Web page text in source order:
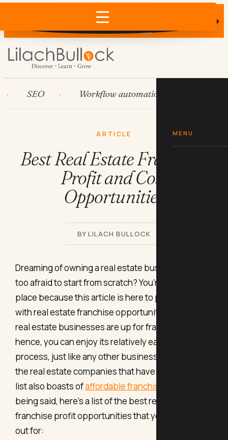
Does AI recommend your business?
×
MENU
SEO Workflow automation
ARTICLE
Best Real Estate Franchise
Profit and Cost
Opportunities
BY LILACH BULLOCK
Dreaming of owning a real estate business, but
too afraid to start from scratch? You’re in the right
place because this article is here to provide you
with real estate franchise opportunities. Yes, even
real estate businesses are up for franchise;
hence, you can enjoy its relatively easy start-up
process, just like any other business. Plus, most of
the real estate companies that have made it to this
list also boasts ofaffordable franchise costs
being said, here’s a list of the best real estate
franchise profit opportunities that you can look
out for: